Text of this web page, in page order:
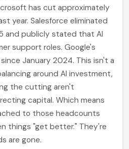
has cut approximately
year. Salesforce eliminated
and publicly stated that AI
support roles. Google's
January 2024. This isn't a
around AI investment,
the cutting aren't
capital. Which means
to those headcounts
things "get better." They're
are gone.